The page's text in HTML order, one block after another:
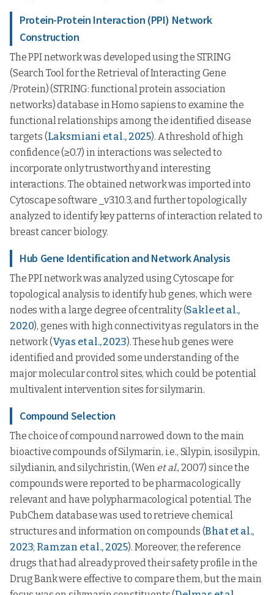
Protein-Protein Interaction (PPI) Network
Construction
The PPI network was developed using the STRING
(Search Tool for the Retrieval of Interacting Gene
/Protein) (STRING: functional protein association
networks) database in Homo sapiens to examine the
functional relationships among the identified disease
targets (Laksmiani et al., 2025). A threshold of high
confidence (≥0.7) in interactions was selected to
incorporate only trustworthy and interesting
interactions. The obtained network was imported into
Cytoscape software _v3.10.3, and further topologically
analyzed to identify key patterns of interaction related to
breast cancer biology.
Hub Gene Identification and Network Analysis
The PPI network was analyzed using Cytoscape for
topological analysis to identify hub genes, which were
nodes with a large degree of centrality (Sakle et al.,
2020), genes with high connectivity as regulators in the
network (Vyas et al., 2023). These hub genes were
identified and provided some understanding of the
major molecular control sites, which could be potential
multivalent intervention sites for silymarin.
Compound Selection
The choice of compound narrowed down to the main
bioactive compounds of Silymarin, i.e., Silypin, isosilypin,
silydianin, and silychristin, (Wenet al., 2007) since the
compounds were reported to be pharmacologically
relevant and have polypharmacological potential. The
PubChem database was used to retrieve chemical
structures and information on compounds (Bhat et al.,
2023; Ramzan et al., 2025). Moreover, the reference
drugs that had already proved their safety profile in the
Drug Bank were effective to compare them, but the main